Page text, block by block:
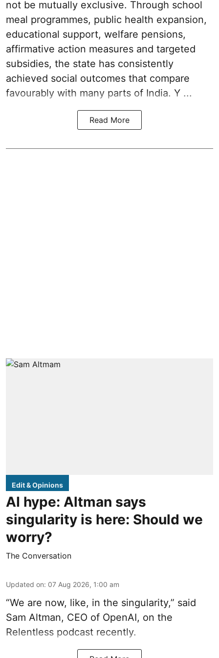
not be mutually exclusive. Through school
meal programmes, public health expansion,
educational support, welfare pensions,
affirmative action measures and targeted
subsidies, the state has consistently
achieved social outcomes that compare
favourably with many parts of India. Y ...
Read More
Edit & Opinions
AI hype: Altman says
singularity is here: Should we
worry?
The Conversation
Updated on: 07 Aug 2026, 1:00 am
“We are now, like, in the singularity,” said
Sam Altman, CEO of OpenAI, on the
Relentless podcast recently.